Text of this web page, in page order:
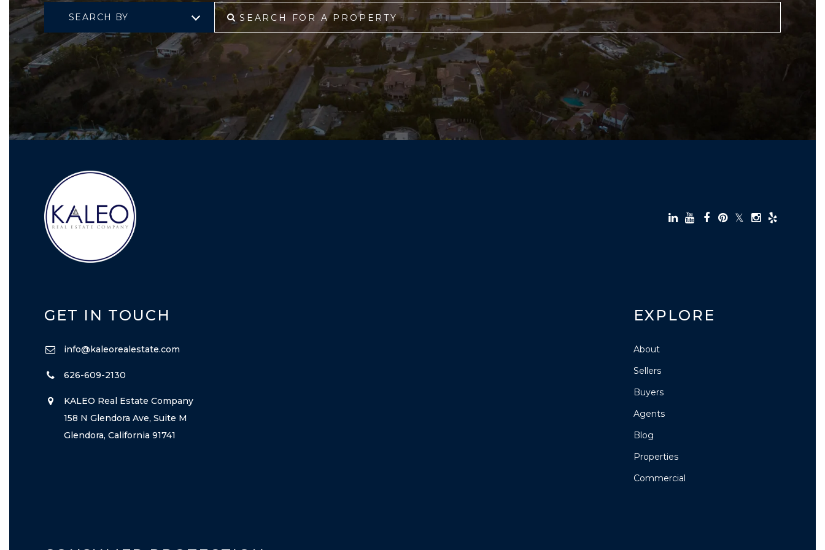
SEARCH BY
GET IN TOUCH
info@kaleorealestate.com
626-609-2130
KALEO Real Estate Company
158 N Glendora Ave, Suite M
Glendora, California 91741
EXPLORE
About
Sellers
Buyers
Agents
Blog
Properties
Commercial